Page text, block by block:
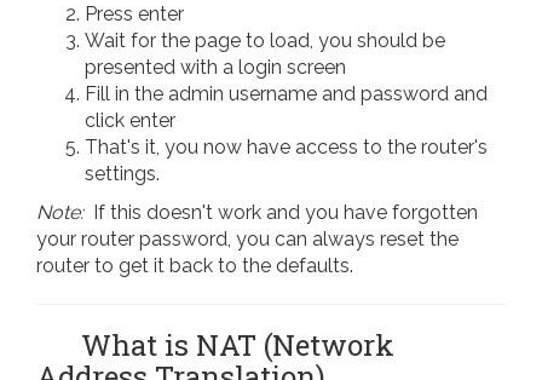
Press enter
Wait for the page to load, you should be
presented with a login screen
Fill in the admin username and password and
click enter
That's it, you now have access to the router's
settings.
Note: If this doesn't work and you have forgotten
your router password, you can always reset the
router to get it back to the defaults.
What is NAT (Network